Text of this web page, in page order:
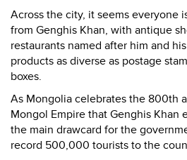
Across the city, it seems everyone
from Genghis Khan, with antique
restaurants named after him and
products as diverse as postage
boxes.
As Mongolia celebrates the 800th
Mongol Empire that Genghis Khan
the main drawcard for the
record 500,000 tourists to the